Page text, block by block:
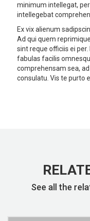
minimum intellegat,
intellegebat
Ex vix alienum
Ad qui quem
sint reque officiis ei
fabulas facilis
comprehensam sea,
consulatu. Vis te purto
See all the